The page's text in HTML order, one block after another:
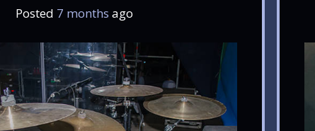
Posted 7 months ago